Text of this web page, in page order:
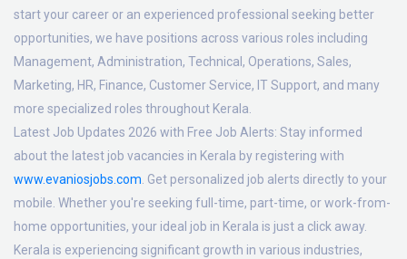
start your career or an experienced professional seeking better
opportunities, we have positions across various roles including
Management, Administration, Technical, Operations, Sales,
Marketing, HR, Finance, Customer Service, IT Support, and many
more specialized roles throughout Kerala.
Latest Job Updates 2026 with Free Job Alerts: Stay informed
about the latest job vacancies in Kerala by registering with
www.evaniosjobs.com . Get personalized job alerts directly to your
mobile. Whether you're seeking full-time, part-time, or work-from-
home opportunities, your ideal job in Kerala is just a click away.
Kerala is experiencing significant growth in various industries,